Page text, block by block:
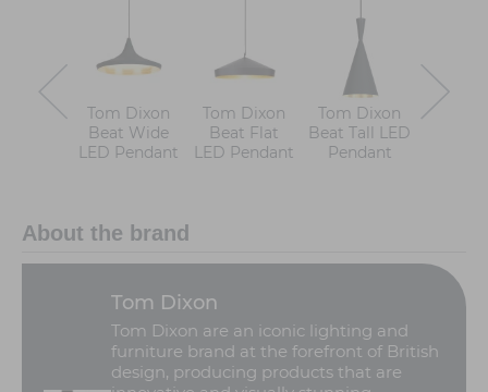
Tom Dixon
Beat Wide
LED Pendant
Tom Dixon
Beat Flat
LED Pendant
Tom Dixon
Beat Tall LED
Pendant
About the brand
Tom Dixon
Tom Dixon are an iconic lighting and
furniture brand at the forefront of British
design, producing products that are